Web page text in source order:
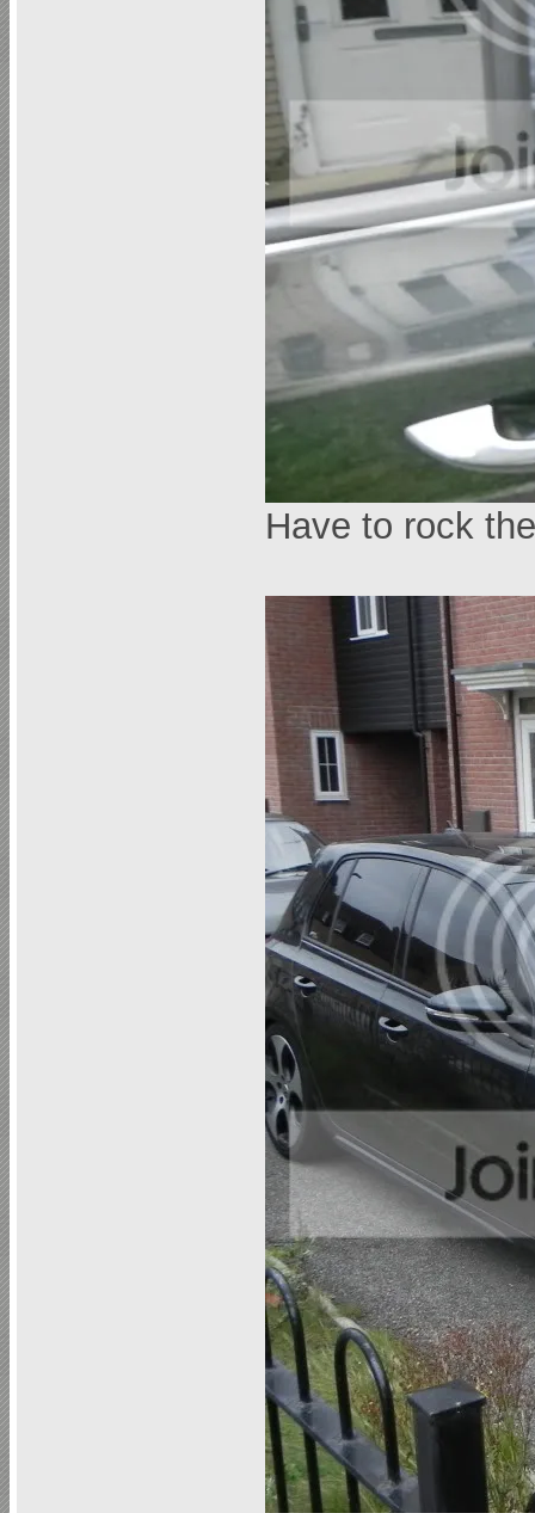
Have to rock